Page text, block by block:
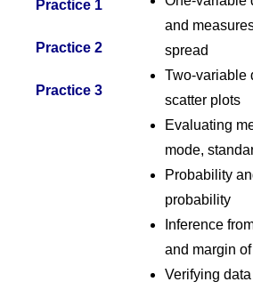
Practice 1
Practice 2
Practice 3
and
spread
Two-variable
scatter plots
Evaluating
mode,
Probability
probability
Inference
and margin
Verifying